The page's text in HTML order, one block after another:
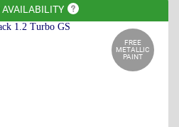
AVAILABILITY
FREE
METALLIC
PAINT